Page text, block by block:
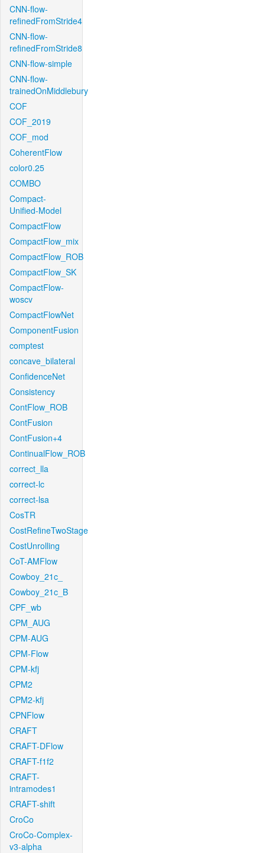
CNN-flow-
refinedFromStride4
CNN-flow-
refinedFromStride8
CNN-flow-simple
CNN-flow-
trainedOnMiddlebury
COF
COF_2019
COF_mod
CoherentFlow
color0.25
COMBO
Compact-
Unified-Model
CompactFlow
CompactFlow_mix
CompactFlow_ROB
CompactFlow_SK
CompactFlow-
woscv
CompactFlowNet
ComponentFusion
comptest
concave_bilateral
ConfidenceNet
Consistency
ContFlow_ROB
ContFusion
ContFusion+4
ContinualFlow_ROB
correct_lla
correct-lc
correct-lsa
CosTR
CostRefineTwoStage
CostUnrolling
CoT-AMFlow
Cowboy_21c_
Cowboy_21c_B
CPF_wb
CPM_AUG
CPM-AUG
CPM-Flow
CPM-kfj
CPM2
CPM2-kfj
CPNFlow
CRAFT
CRAFT-DFlow
CRAFT-f1f2
CRAFT-
intramodes1
CRAFT-shift
CroCo
CroCo-Complex-
v3-alpha